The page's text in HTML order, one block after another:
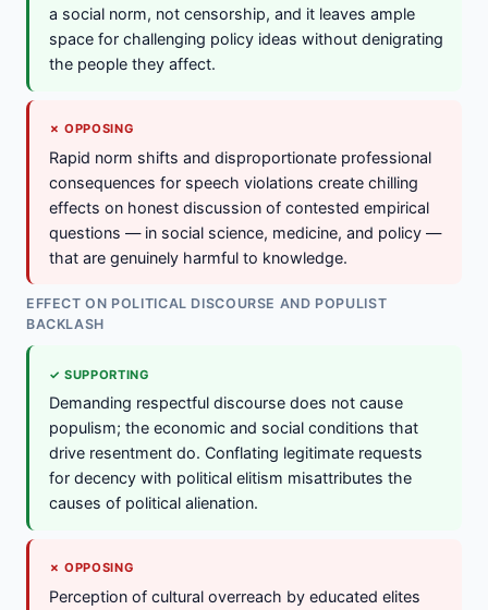
a social norm, not censorship, and it leaves ample
space for challenging policy ideas without denigrating
the people they affect.
✗ OPPOSING
Rapid norm shifts and disproportionate professional
consequences for speech violations create chilling
effects on honest discussion of contested empirical
questions — in social science, medicine, and policy —
that are genuinely harmful to knowledge.
EFFECT ON POLITICAL DISCOURSE AND POPULIST
BACKLASH
✓ SUPPORTING
Demanding respectful discourse does not cause
populism; the economic and social conditions that
drive resentment do. Conflating legitimate requests
for decency with political elitism misattributes the
causes of political alienation.
✗ OPPOSING
Perception of cultural overreach by educated elites